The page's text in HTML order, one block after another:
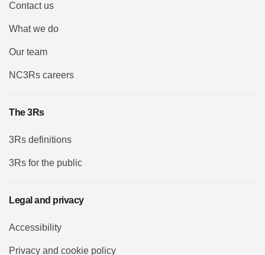
Contact us
What we do
Our team
NC3Rs careers
The 3Rs
3Rs definitions
3Rs for the public
Legal and privacy
Accessibility
Privacy and cookie policy